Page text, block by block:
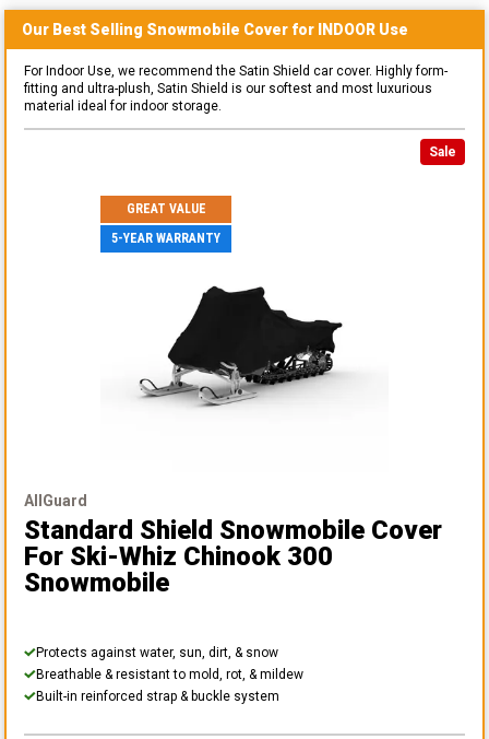
Our Best Selling Snowmobile Cover for INDOOR Use
For Indoor Use, we recommend the Satin Shield car cover. Highly form-
fitting and ultra-plush, Satin Shield is our softest and most luxurious
material ideal for indoor storage.
Sale
GREAT VALUE
5-YEAR WARRANTY
AllGuard
Standard Shield Snowmobile Cover
For Ski-Whiz Chinook 300
Snowmobile
Protects against water, sun, dirt, & snow
Breathable & resistant to mold, rot, & mildew
Built-in reinforced strap & buckle system